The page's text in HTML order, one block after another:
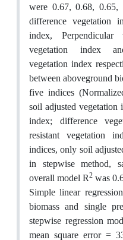
were 0.67, 0.68, 0.65,
difference vegetation
index, Perpendicular
vegetation index
vegetation index
between aboveground
five indices
soil adjusted vegetation
index; difference
resistant vegetation
indices, only soil
in stepwise method,
overall model R2 was
Simple linear
biomass and single
stepwise regression
mean square error =